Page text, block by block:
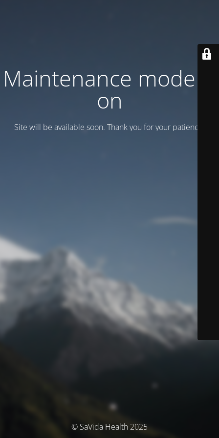
Maintenance mode is
on
Site will be available soon. Thank you for your patience!
© SaVida Health 2025